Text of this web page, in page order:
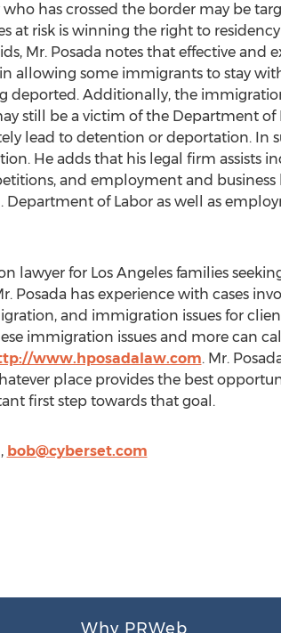
has crossed the border may be
at risk is winning the right to
Mr. Posada notes that effective and
allowing some immigrants to stay
deported. Additionally, the
still be a victim of the Department of
lead to detention or deportation. In
He adds that his legal firm assists
and employment and
of Labor as well as
lawyer for Los Angeles families
Posada has experience with cases
and immigration issues for
immigration issues and more can
www.hposadalaw.com. Mr.
place provides the best
first step towards that goal.
bob@cyberset.com
Why PRWeb